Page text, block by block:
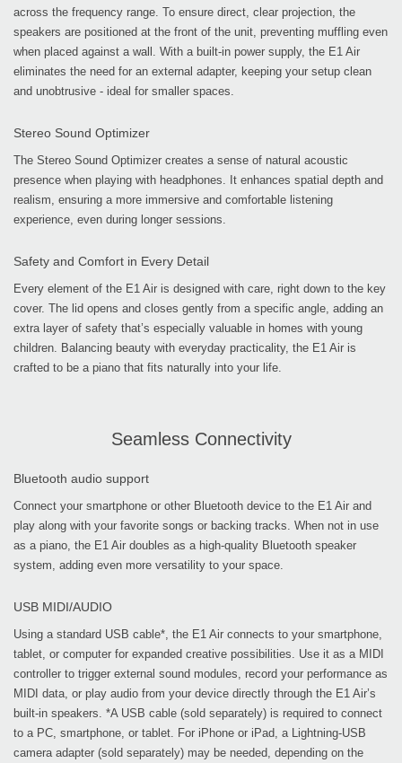
across the frequency range. To ensure direct, clear projection, the
speakers are positioned at the front of the unit, preventing muffling even
when placed against a wall. With a built-in power supply, the E1 Air
eliminates the need for an external adapter, keeping your setup clean
and unobtrusive - ideal for smaller spaces.
Stereo Sound Optimizer
The Stereo Sound Optimizer creates a sense of natural acoustic
presence when playing with headphones. It enhances spatial depth and
realism, ensuring a more immersive and comfortable listening
experience, even during longer sessions.
Safety and Comfort in Every Detail
Every element of the E1 Air is designed with care, right down to the key
cover. The lid opens and closes gently from a specific angle, adding an
extra layer of safety that’s especially valuable in homes with young
children. Balancing beauty with everyday practicality, the E1 Air is
crafted to be a piano that fits naturally into your life.
Seamless Connectivity
Bluetooth audio support
Connect your smartphone or other Bluetooth device to the E1 Air and
play along with your favorite songs or backing tracks. When not in use
as a piano, the E1 Air doubles as a high-quality Bluetooth speaker
system, adding even more versatility to your space.
USB MIDI/AUDIO
Using a standard USB cable*, the E1 Air connects to your smartphone,
tablet, or computer for expanded creative possibilities. Use it as a MIDI
controller to trigger external sound modules, record your performance as
MIDI data, or play audio from your device directly through the E1 Air’s
built-in speakers. *A USB cable (sold separately) is required to connect
to a PC, smartphone, or tablet. For iPhone or iPad, a Lightning-USB
camera adapter (sold separately) may be needed, depending on the